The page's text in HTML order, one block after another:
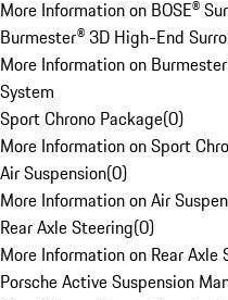
More Information on BOSE®
Burmester® 3D High-End
More Information on
System
Sport Chrono Package(0)
More Information on Sport
Air Suspension(0)
More Information on Air
Rear Axle Steering(0)
More Information on Rear Axle
Porsche Active Suspension